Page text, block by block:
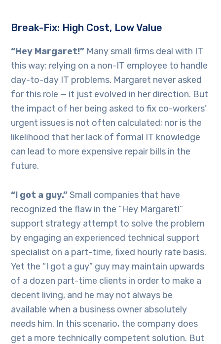
Break-Fix: High Cost, Low Value
“Hey Margaret!” Many small firms deal with IT
this way: relying on a non-IT employee to handle
day-to-day IT problems. Margaret never asked
for this role — it just evolved in her direction. But
the impact of her being asked to fix co-workers’
urgent issues is not often calculated; nor is the
likelihood that her lack of formal IT knowledge
can lead to more expensive repair bills in the
future.
“I got a guy.”Small companies that have
recognized the flaw in the “Hey Margaret!”
support strategy attempt to solve the problem
by engaging an experienced technical support
specialist on a part-time, fixed hourly rate basis.
Yet the “I got a guy” guy may maintain upwards
of a dozen part-time clients in order to make a
decent living, and he may not always be
available when a business owner absolutely
needs him. In this scenario, the company does
get a more technically competent solution. But